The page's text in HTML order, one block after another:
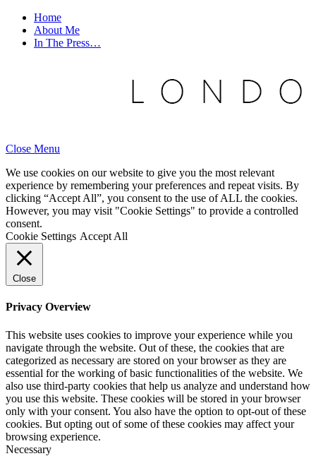
Home
About Me
In The Press…
Close Menu
We use cookies on our website to give you the most relevant
experience by remembering your preferences and repeat visits. By
clicking “Accept All”, you consent to the use of ALL the cookies.
However, you may visit "Cookie Settings" to provide a controlled
consent.
Cookie Settings Accept All
Close
Privacy Overview
This website uses cookies to improve your experience while you
navigate through the website. Out of these, the cookies that are
categorized as necessary are stored on your browser as they are
essential for the working of basic functionalities of the website. We
also use third-party cookies that help us analyze and understand how
you use this website. These cookies will be stored in your browser
only with your consent. You also have the option to opt-out of these
cookies. But opting out of some of these cookies may affect your
browsing experience.
Necessary